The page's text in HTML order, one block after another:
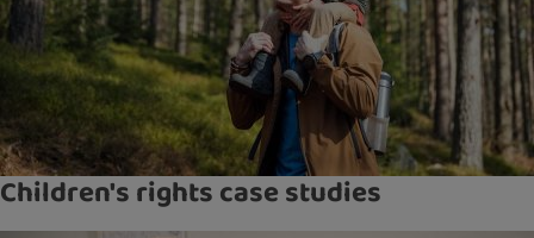
Children's rights case studies